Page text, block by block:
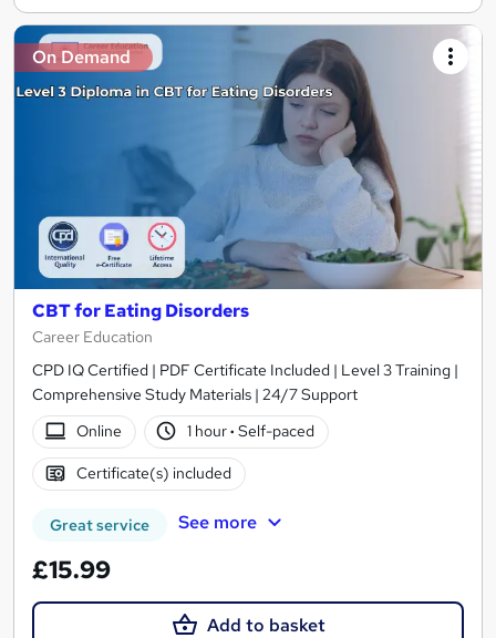
On Demand
CBT for Eating Disorders
Career Education
CPD IQ Certified | PDF Certificate Included | Level 3 Training |
Comprehensive Study Materials | 24/7 Support
Online
1 hour· Self-paced
Certificate(s) included
Great service See more
£15.99
Add to basket